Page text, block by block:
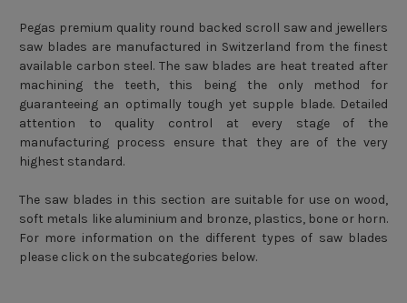
Pegas premium quality round backed scroll saw and jewellers
saw blades are manufactured in Switzerland from the finest
available carbon steel. The saw blades are heat treated after
machining the teeth, this being the only method for
guaranteeing an optimally tough yet supple blade. Detailed
attention to quality control at every stage of the
manufacturing process ensure that they are of the very
highest standard.
The saw blades in this section are suitable for use on wood,
soft metals like aluminium and bronze, plastics, bone or horn.
For more information on the different types of saw blades
please click on the subcategories below.